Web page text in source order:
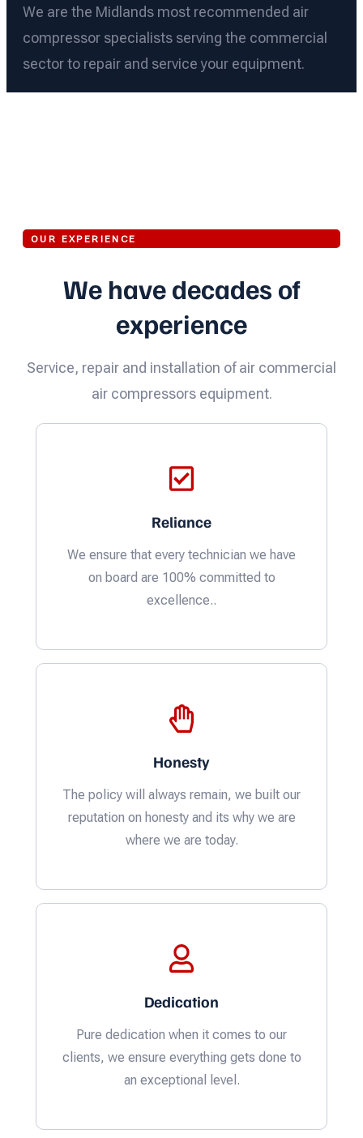
We are the Midlands most recommended air
compressor specialists serving the commercial
sector to repair and service your equipment.
OUR EXPERIENCE
We have decades of
experience
Service, repair and installation of air commercial
air compressors equipment.
Reliance
We ensure that every technician we have
on board are 100% committed to
excellence..
Honesty
The policy will always remain, we built our
reputation on honesty and its why we are
where we are today.
Dedication
Pure dedication when it comes to our
clients, we ensure everything gets done to
an exceptional level.